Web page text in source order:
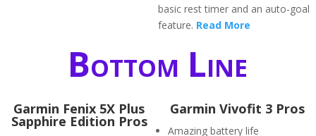
basic rest timer and an auto-goal
feature. Read More
Bottom Line
Garmin Fenix 5X Plus
Sapphire Edition Pros
Garmin Vivofit 3 Pros
Amazing battery life